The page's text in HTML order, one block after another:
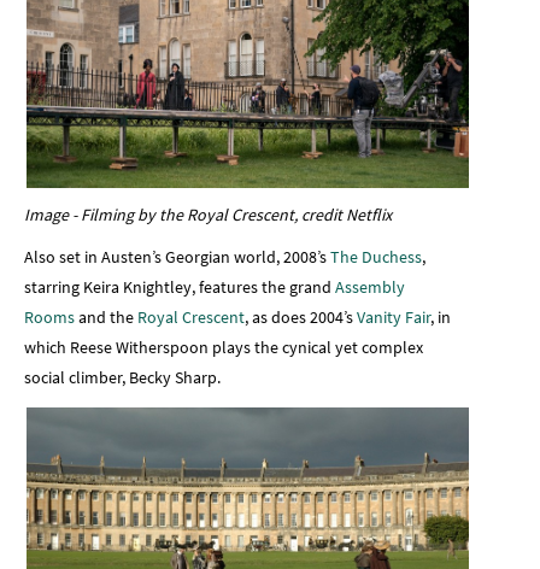
Image - Filming by the Royal Crescent, credit Netflix
Also set in Austen’s Georgian world, 2008’sThe Duchess,
starring Keira Knightley, features the grand Assembly
Roomsand the Royal Crescent, as does 2004’sVanity Fair, in
which Reese Witherspoon plays the cynical yet complex
social climber, Becky Sharp.